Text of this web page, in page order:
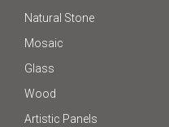
Natural Stone
Mosaic
Glass
Wood
Artistic Panels